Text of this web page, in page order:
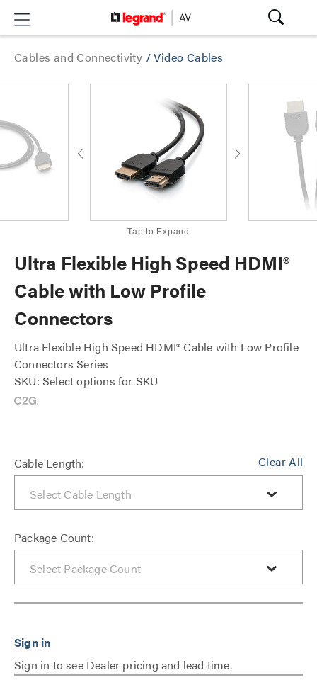
Cables and Connectivity /Video Cables
Tap to Expand
Ultra Flexible High Speed HDMI®
Cable with Low Profile
Connectors
Ultra Flexible High Speed HDMI® Cable with Low Profile
Connectors Series
SKU: Select options for SKU
Clear All
Cable Length:
Package Count:
Sign in to see Dealer pricing and lead time.